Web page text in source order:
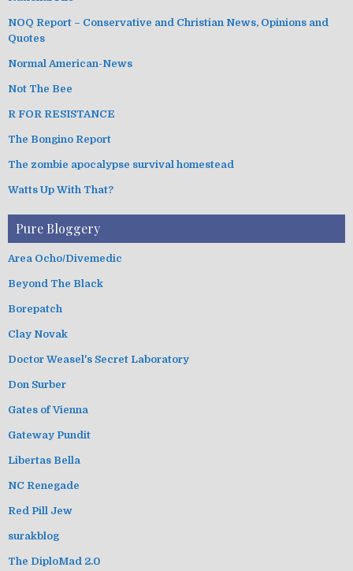
NOQ Report – Conservative and Christian News, Opinions and
Quotes
Normal American-News
Not The Bee
R FOR RESISTANCE
The Bongino Report
The zombie apocalypse survival homestead
Watts Up With That?
Pure Bloggery
Area Ocho/Divemedic
Beyond The Black
Borepatch
Clay Novak
Doctor Weasel's Secret Laboratory
Don Surber
Gates of Vienna
Gateway Pundit
Libertas Bella
NC Renegade
Red Pill Jew
surakblog
The DiploMad 2.0